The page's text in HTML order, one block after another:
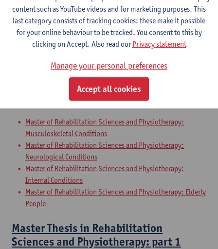
Master of Rehabilitation Sciences and Physiotherapy:
Neurological Conditions
Master of Rehabilitation Sciences and Physiotherapy:
Internal Conditions
Master of Rehabilitation Sciences and Physiotherapy: Elderly
Master Thesis in Rehabilitation
Sciences and Physiotherapy: part 2
Master of Rehabilitation Sciences and Physiotherapy:
Musculoskeletal Conditions
Master of Rehabilitation Sciences and Physiotherapy:
Neurological Conditions
Master of Rehabilitation Sciences and Physiotherapy:
Internal Conditions
Master of Rehabilitation Sciences and Physiotherapy: Elderly
People
Master Thesis in Rehabilitation
Sciences and Physiotherapy: part 1
content such as YouTube videos and for marketing purposes. This
last category consists of tracking cookies: these make it possible
for your online behaviour to be tracked. You consent to this by
clicking on Accept. Also read ourPrivacy statement
Manage your personal preferences
Accept all cookies